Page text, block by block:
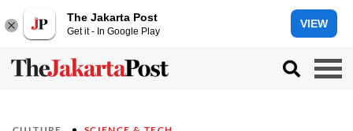
The Jakarta Post
Get it - In Google Play
VIEW